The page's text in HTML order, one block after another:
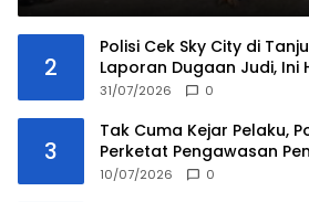
2
Polisi Cek Sky City di
Laporan Dugaan Judi, Ini
31/07/2026 0
3
Tak Cuma Kejar Pelaku,
Perketat Pengawasan
10/07/2026 0